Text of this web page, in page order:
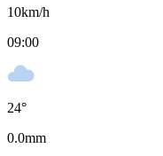
10km/h
09:00
24°
0.0mm